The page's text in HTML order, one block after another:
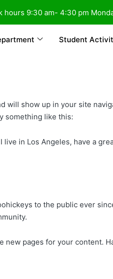
hours 9:30 am- 4:30 pm
Student
will show up in your site
something like this:
in Los Angeles, have a
to the public ever
new pages for your content.